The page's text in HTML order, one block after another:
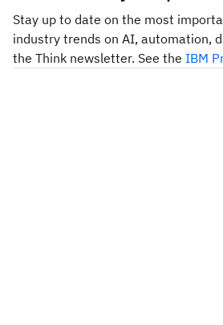
Stay up to date on the most
industry trends on AI, automation,
the Think newsletter. See the IBM